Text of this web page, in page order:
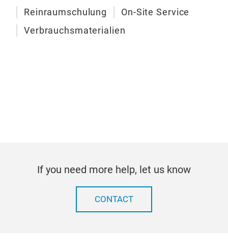
Reinraumschulung
On-Site Service
Verbrauchsmaterialien
If you need more help, let us know
CONTACT